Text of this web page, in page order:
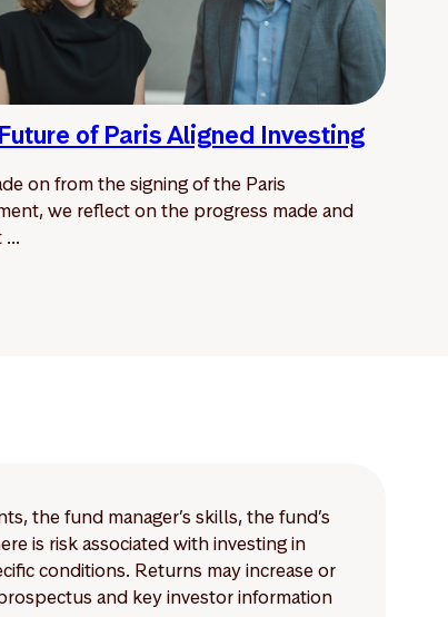
of Paris Aligned Investing
on from the signing of the Paris
we reflect on the progress made and
the fund manager’s skills, the fund’s
is risk associated with investing in
conditions. Returns may increase or
and key investor information